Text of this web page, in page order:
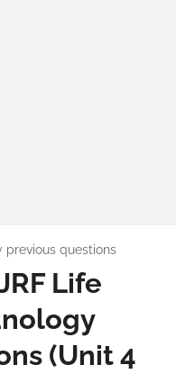
questions
Life
(Unit 4